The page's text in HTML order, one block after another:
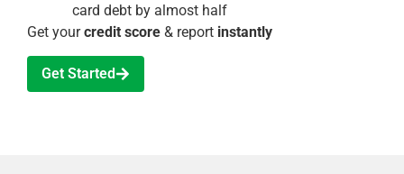
card debt by almost half
Get yourcredit score & report instantly
Get Started